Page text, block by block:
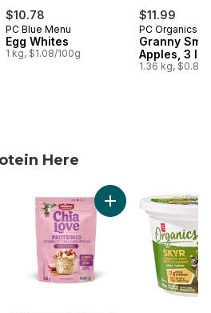
$10.78
PC Blue Menu
Egg Whites
1 kg, $1.08/100g
$11.99
PC Organics
Granny
Apples, 3 lb
1.36 kg, $0.88/
Here
Here
Milk Alternative, Unsweetened,
Add Chialove